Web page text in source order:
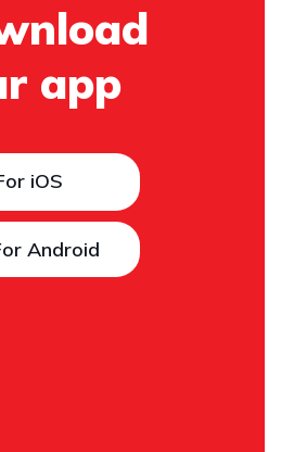
app
iOS
Android